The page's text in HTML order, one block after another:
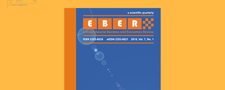
women entrepreneur